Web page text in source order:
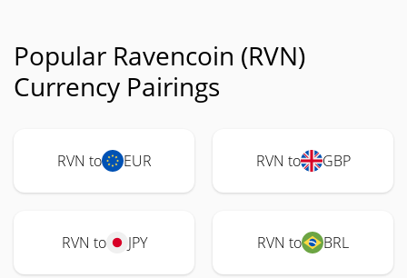
Popular Ravencoin (RVN)
Currency Pairings
RVN to EUR RVN to GBP
RVN to JPY RVN to BRL